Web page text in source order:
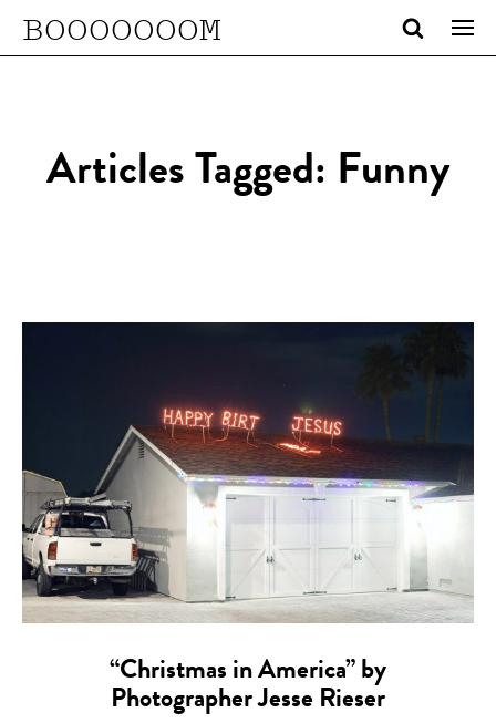
BOOOOOOOM
Articles Tagged: Funny
“Christmas in America” by
Photographer Jesse Rieser